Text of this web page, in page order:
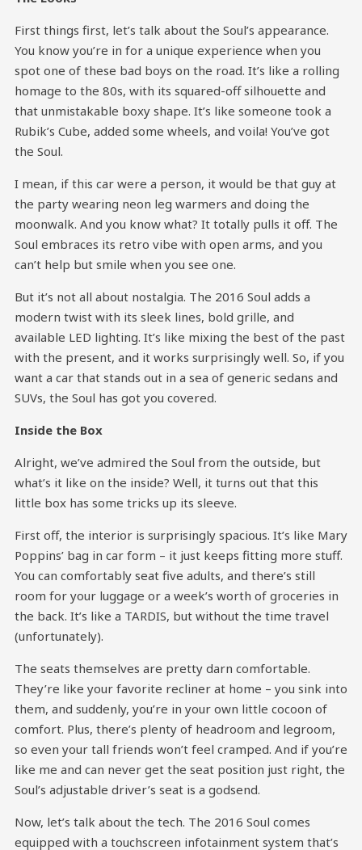
First things first, let’s talk about the Soul’s appearance.
You know you’re in for a unique experience when you
spot one of these bad boys on the road. It’s like a rolling
homage to the 80s, with its squared-off silhouette and
that unmistakable boxy shape. It’s like someone took a
Rubik’s Cube, added some wheels, and voila! You’ve got
the Soul.
I mean, if this car were a person, it would be that guy at
the party wearing neon leg warmers and doing the
moonwalk. And you know what? It totally pulls it off. The
Soul embraces its retro vibe with open arms, and you
can’t help but smile when you see one.
But it’s not all about nostalgia. The 2016 Soul adds a
modern twist with its sleek lines, bold grille, and
available LED lighting. It’s like mixing the best of the past
with the present, and it works surprisingly well. So, if you
want a car that stands out in a sea of generic sedans and
SUVs, the Soul has got you covered.
Inside the Box
Alright, we’ve admired the Soul from the outside, but
what’s it like on the inside? Well, it turns out that this
little box has some tricks up its sleeve.
First off, the interior is surprisingly spacious. It’s like Mary
Poppins’ bag in car form – it just keeps fitting more stuff.
You can comfortably seat five adults, and there’s still
room for your luggage or a week’s worth of groceries in
the back. It’s like a TARDIS, but without the time travel
(unfortunately).
The seats themselves are pretty darn comfortable.
They’re like your favorite recliner at home – you sink into
them, and suddenly, you’re in your own little cocoon of
comfort. Plus, there’s plenty of headroom and legroom,
so even your tall friends won’t feel cramped. And if you’re
like me and can never get the seat position just right, the
Soul’s adjustable driver’s seat is a godsend.
Now, let’s talk about the tech. The 2016 Soul comes
equipped with a touchscreen infotainment system that’s